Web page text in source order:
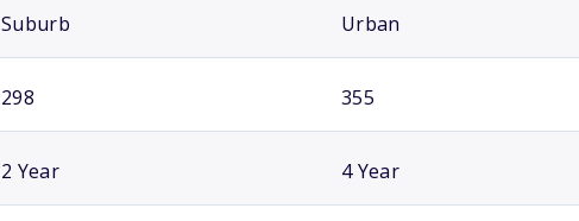
Suburb Urban
298 355
2 Year 4 Year